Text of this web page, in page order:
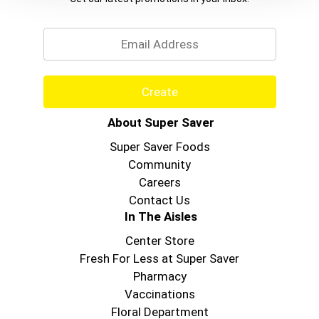
Create
About Super Saver
Super Saver Foods
Community
Careers
Contact Us
In The Aisles
Center Store
Fresh For Less at Super Saver
Pharmacy
Vaccinations
Floral Department